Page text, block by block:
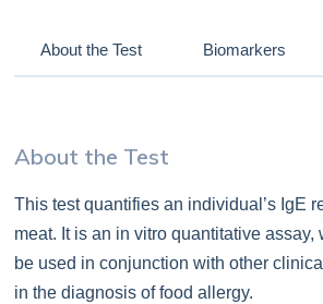
About the Test Biomarkers
About the Test
This test quantifies an individual’s IgE
meat. It is an in vitro quantitative
be used in conjunction with other
in the diagnosis of food allergy.